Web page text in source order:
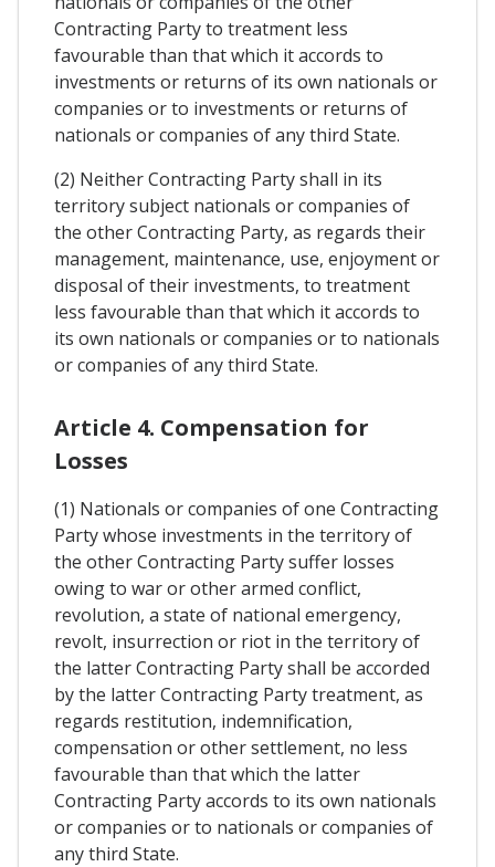
Contracting Party to treatment less
favourable than that which it accords to
investments or returns of its own nationals or
companies or to investments or returns of
nationals or companies of any third State.
(2) Neither Contracting Party shall in its
territory subject nationals or companies of
the other Contracting Party, as regards their
management, maintenance, use, enjoyment or
disposal of their investments, to treatment
less favourable than that which it accords to
its own nationals or companies or to nationals
or companies of any third State.
Article 4. Compensation for
Losses
(1) Nationals or companies of one Contracting
Party whose investments in the territory of
the other Contracting Party suffer losses
owing to war or other armed conflict,
revolution, a state of national emergency,
revolt, insurrection or riot in the territory of
the latter Contracting Party shall be accorded
by the latter Contracting Party treatment, as
regards restitution, indemnification,
compensation or other settlement, no less
favourable than that which the latter
Contracting Party accords to its own nationals
or companies or to nationals or companies of
any third State.